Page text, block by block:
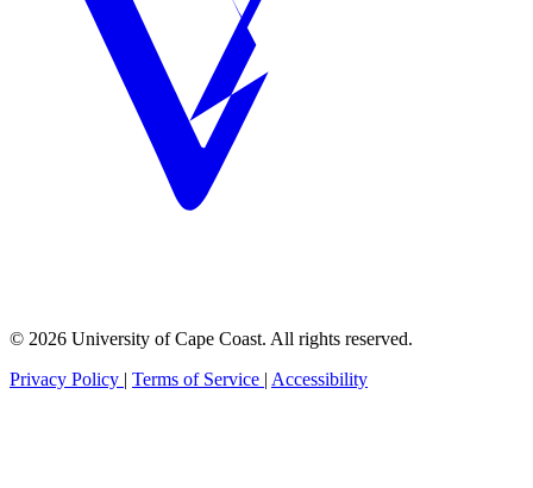
© 2026 University of Cape Coast. All rights reserved.
Privacy Policy | Terms of Service | Accessibility